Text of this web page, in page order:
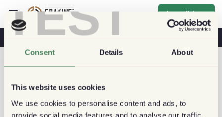
TEST
Consent Details About
This website uses cookies
We use cookies to personalise content and ads, to
provide social media features and to analyse our traffic.
Inscribirse
Café Y Salud Cafeterías